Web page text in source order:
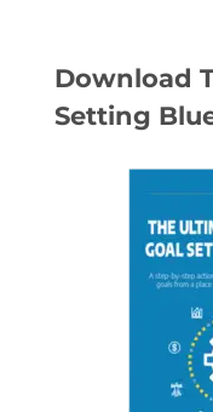
Download
Setting